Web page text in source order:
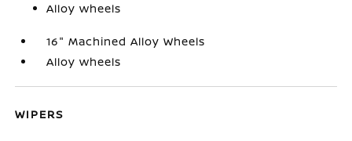
Alloy wheels
16" Machined Alloy Wheels
Alloy wheels
WIPERS